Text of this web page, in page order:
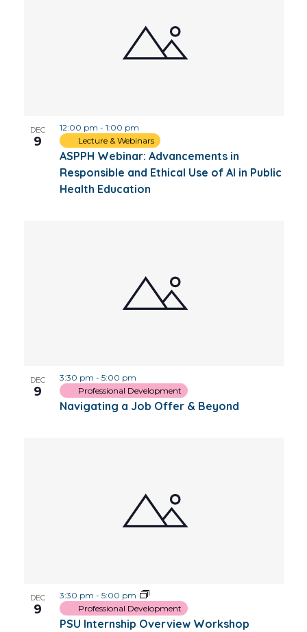
DEC
9
ASPPH Webinar: Advancements in
Responsible and Ethical Use of AI in Public
Health Education
12:00 pm - 1:00 pm
Lecture & Webinars
DEC
9
Navigating a Job Offer & Beyond
3:30 pm - 5:00 pm
Professional Development
DEC
9
PSU Internship Overview Workshop
3:30 pm - 5:00 pm
Professional Development